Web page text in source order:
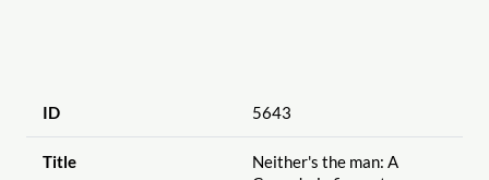
ID 5643
Title
Neither's the man: A